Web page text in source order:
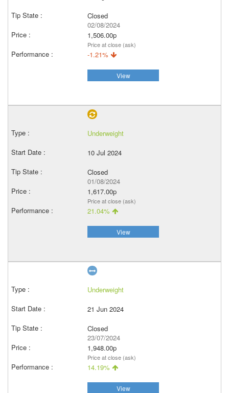
Closed
02/08/2024
1,506.00p
Price at close (ask)
-1.21%
View
Underweight
10 Jul 2024
Closed
01/08/2024
1,617.00p
Price at close (ask)
21.04%
View
Underweight
21 Jun 2024
Closed
23/07/2024
1,948.00p
Price at close (ask)
14.19%
View